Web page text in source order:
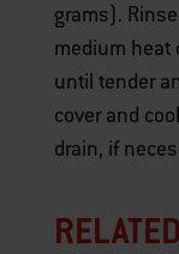
grams).
medium heat
until tender
cover and
drain, if